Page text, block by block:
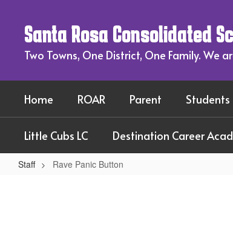
contentSanta Rosa Consolidated
Two Towns, One District, One Family. We
Home ROAR Parent Students
Little Cubs LC Destination Career
Staff Rave Panic Button